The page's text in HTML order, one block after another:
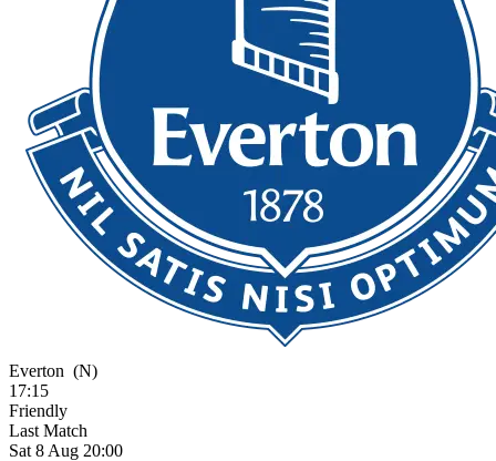
Everton (N)
17:15
Friendly
Last Match
Sat 8 Aug 20:00